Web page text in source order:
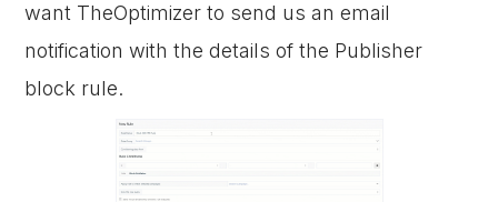
want TheOptimizer to send us an email
notification with the details of the Publisher
block rule.